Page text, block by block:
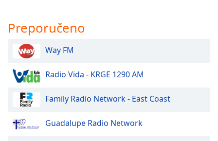
Color
Opacity
Text
Background
Opacity
Preporučeno
Way FM
Radio Vida - KRGE 1290 AM
Family Radio Network - East Coast
Guadalupe Radio Network